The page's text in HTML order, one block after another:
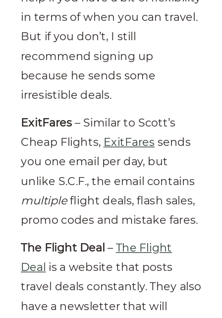
in terms of when you can travel.
But if you don’t, I still
recommend signing up
because he sends some
irresistible deals.
ExitFares – Similar to Scott’s
Cheap Flights, ExitFares sends
you one email per day, but
unlike S.C.F., the email contains
multipleflight deals, flash sales,
promo codes and mistake fares.
The Flight Deal – The Flight
Deal is a website that posts
travel deals constantly. They also
have a newsletter that will